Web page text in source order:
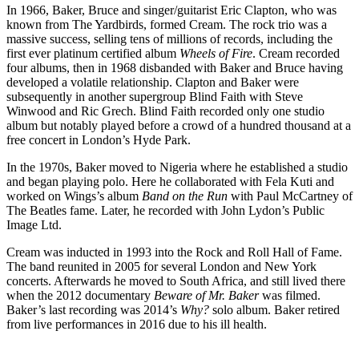
In 1966, Baker, Bruce and singer/guitarist Eric Clapton, who was
known from The Yardbirds, formed Cream. The rock trio was a
massive success, selling tens of millions of records, including the
first ever platinum certified album Wheels of Fire. Cream recorded
four albums, then in 1968 disbanded with Baker and Bruce having
developed a volatile relationship. Clapton and Baker were
subsequently in another supergroup Blind Faith with Steve
Winwood and Ric Grech. Blind Faith recorded only one studio
album but notably played before a crowd of a hundred thousand at a
free concert in London’s Hyde Park.
In the 1970s, Baker moved to Nigeria where he established a studio
and began playing polo. Here he collaborated with Fela Kuti and
worked on Wings’s album Band on the Run with Paul McCartney of
The Beatles fame. Later, he recorded with John Lydon’s Public
Image Ltd.
Cream was inducted in 1993 into the Rock and Roll Hall of Fame.
The band reunited in 2005 for several London and New York
concerts. Afterwards he moved to South Africa, and still lived there
when the 2012 documentary Beware of Mr. Bakerwas filmed.
Baker’s last recording was 2014’s Why? solo album. Baker retired
from live performances in 2016 due to his ill health.